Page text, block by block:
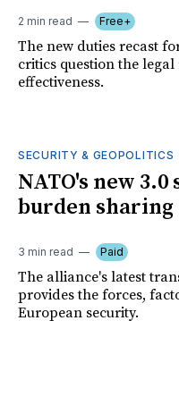
2 min read Free+
The new duties recast
critics question the
effectiveness.
SECURITY & GEOPOLITICS
NATO's new
burden
3 min read Paid
The alliance's latest
provides the forces,
European security.